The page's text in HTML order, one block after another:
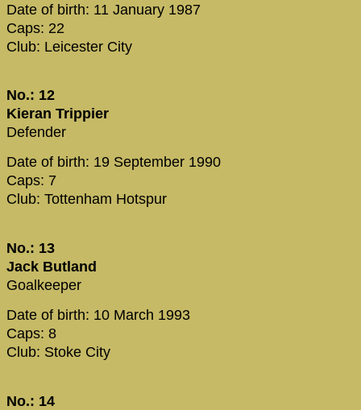
Date of birth: 11 January 1987
Caps: 22
Club: Leicester City
No.: 12
Kieran Trippier
Defender
Date of birth: 19 September 1990
Caps: 7
Club: Tottenham Hotspur
No.: 13
Jack Butland
Goalkeeper
Date of birth: 10 March 1993
Caps: 8
Club: Stoke City
No.: 14